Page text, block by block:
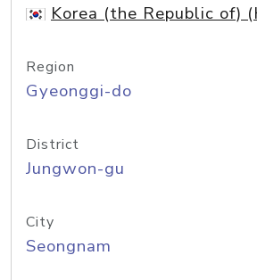
Korea (the Republic of)
Region
Gyeonggi-do
District
Jungwon-gu
City
Seongnam